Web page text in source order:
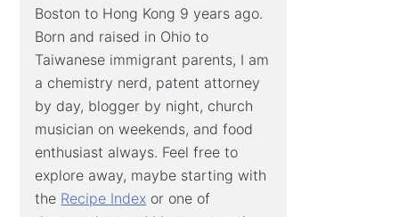
Boston to Hong Kong 9 years ago.
Born and raised in Ohio to
Taiwanese immigrant parents, I am
a chemistry nerd, patent attorney
by day, blogger by night, church
musician on weekends, and food
enthusiast always. Feel free to
explore away, maybe starting with
the Recipe Index or one of